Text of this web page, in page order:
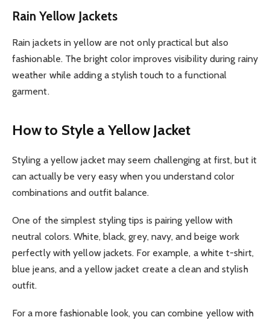
Rain Yellow Jackets
Rain jackets in yellow are not only practical but also
fashionable. The bright color improves visibility during rainy
weather while adding a stylish touch to a functional
garment.
How to Style a Yellow Jacket
Styling a yellow jacket may seem challenging at first, but it
can actually be very easy when you understand color
combinations and outfit balance.
One of the simplest styling tips is pairing yellow with
neutral colors. White, black, grey, navy, and beige work
perfectly with yellow jackets. For example, a white t-shirt,
blue jeans, and a yellow jacket create a clean and stylish
outfit.
For a more fashionable look, you can combine yellow with